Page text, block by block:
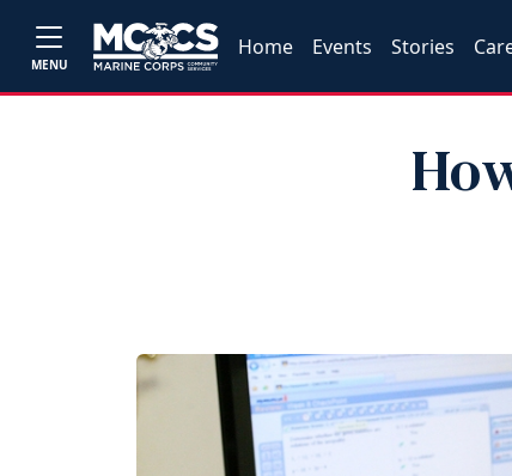
MENU
Home Events Stories